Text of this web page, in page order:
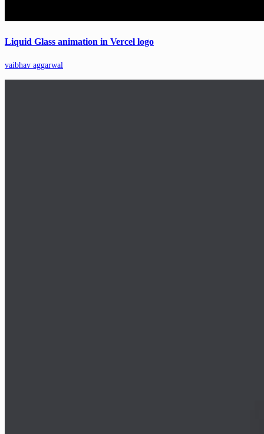
Liquid Glass animation in Vercel logo
vaibhav aggarwal